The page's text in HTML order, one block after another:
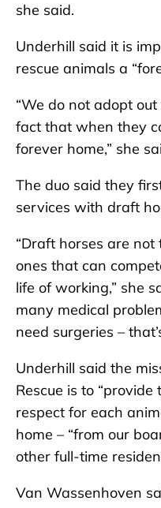
she said.
Underhill said it is
rescue animals a
“We do not adopt
fact that when they
forever home,” she
The duo said they
services with draft
“Draft horses are
ones that can
life of working,” she
many medical
need surgeries –
Underhill said the
Rescue is to
respect for each
home – “from our
other full-time
Van Wassenhoven